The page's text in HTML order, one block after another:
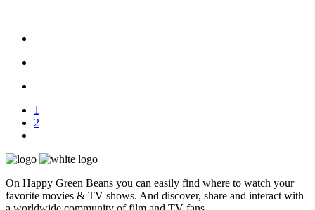
1
2
On Happy Green Beans you can easily find where to watch your
favorite movies & TV shows. And discover, share and interact with